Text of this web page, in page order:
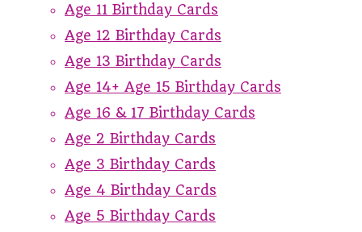
Age 11 Birthday Cards
Age 12 Birthday Cards
Age 13 Birthday Cards
Age 14+ Age 15 Birthday Cards
Age 16 & 17 Birthday Cards
Age 2 Birthday Cards
Age 3 Birthday Cards
Age 4 Birthday Cards
Age 5 Birthday Cards